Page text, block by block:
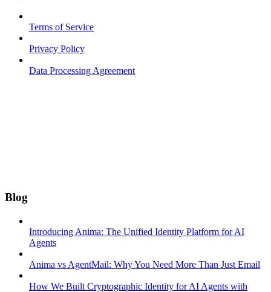
Terms of Service
Privacy Policy
Data Processing Agreement
Blog
Introducing Anima: The Unified Identity Platform for AI
Agents
Anima vs AgentMail: Why You Need More Than Just Email
How We Built Cryptographic Identity for AI Agents with